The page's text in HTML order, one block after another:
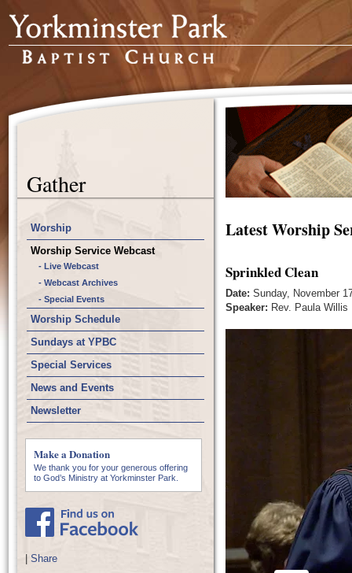
Gather
Worship
Worship Service Webcast
- Live Webcast
- Webcast Archives
- Special Events
Worship Schedule
Sundays at YPBC
Special Services
News and Events
Newsletter
Make a Donation
We thank you for your generous offering
to God’s Ministry at Yorkminster Park.
Share
Latest Worship
Sprinkled Clean
Date: Sunday, November
Speaker: Rev. Paula Willis